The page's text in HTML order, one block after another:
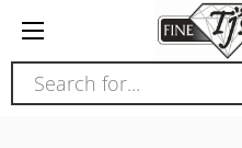
note:
This
website
Search for...